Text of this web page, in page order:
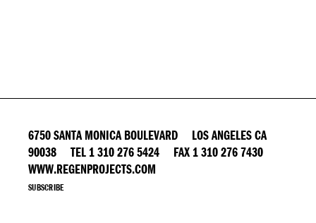
6750 SANTA MONICA BOULEVARD LOS ANGELES CA
90038 TEL 1 310 276 5424 FAX 1 310 276 7430
WWW.REGENPROJECTS.COM
SUBSCRIBE